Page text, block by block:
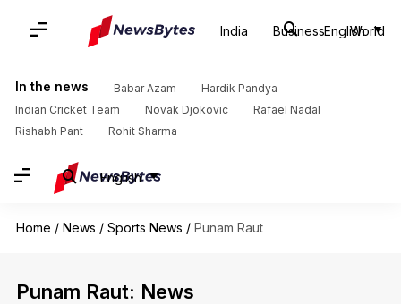
India Business World
English
In the news Babar Azam
Hardik Pandya
Indian Cricket Team
Novak Djokovic
Rafael Nadal
Rishabh Pant
Rohit Sharma
English
Home / News / Sports News / Punam Raut
Punam Raut: News